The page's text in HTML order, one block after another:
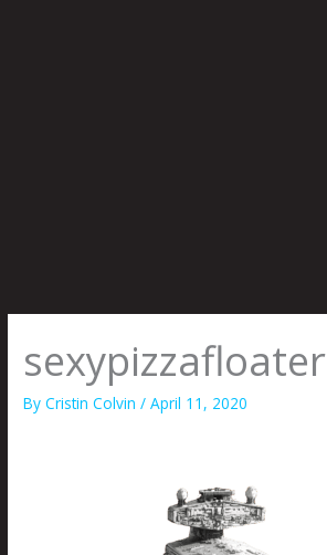
sexypizzafloater
ByCristin Colvin/April 11, 2020